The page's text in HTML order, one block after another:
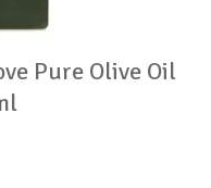
Pure Olive Oil